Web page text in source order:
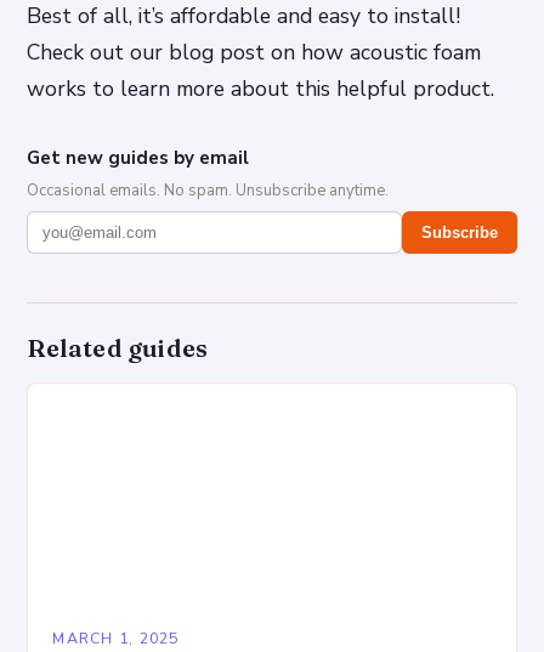
Best of all, it’s affordable and easy to install!
Check out our blog post on how acoustic foam
works to learn more about this helpful product.
Get new guides by email
Occasional emails. No spam. Unsubscribe anytime.
Subscribe
Related guides
MARCH 1, 2025